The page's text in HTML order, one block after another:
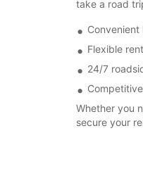
take a road
Convenient
Flexible
24/7
Whether you
secure your